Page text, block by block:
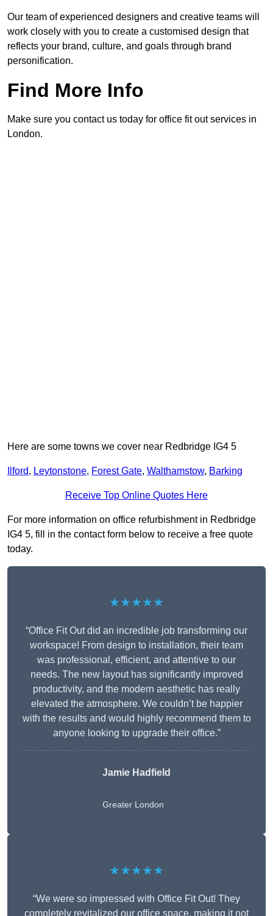
Our team of experienced designers and creative teams will
work closely with you to create a customised design that
reflects your brand, culture, and goals through brand
personification.
Find More Info
Make sure you contact us today for office fit out services in
London.
Here are some towns we cover near Redbridge IG4 5
Ilford, Leytonstone, Forest Gate, Walthamstow, Barking
Receive Top Online Quotes Here
For more information on office refurbishment in Redbridge
IG4 5, fill in the contact form below to receive a free quote
today.
★★★★★
“Office Fit Out did an incredible job transforming our
workspace! From design to installation, their team
was professional, efficient, and attentive to our
needs. The new layout has significantly improved
productivity, and the modern aesthetic has really
elevated the atmosphere. We couldn’t be happier
with the results and would highly recommend them to
anyone looking to upgrade their office.”
Jamie Hadfield
Greater London
★★★★★
“We were so impressed with Office Fit Out! They
completely revitalized our office space, making it not